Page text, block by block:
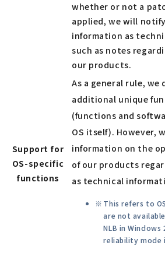
whether or not a
applied, we will
information as
such as notes
our products.
Support for
OS-specific
functions
As a general rule,
additional unique
(functions and
OS itself). However,
information on the
of our products
as technical
This refers to
are not
NLB in Windows
reliability mode